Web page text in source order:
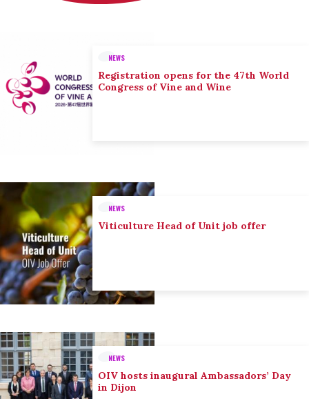
NEWS
Registration opens for the 47th World
Congress of Vine and Wine
NEWS
Viticulture Head of Unit job offer
NEWS
OIV hosts inaugural Ambassadors’ Day
in Dijon